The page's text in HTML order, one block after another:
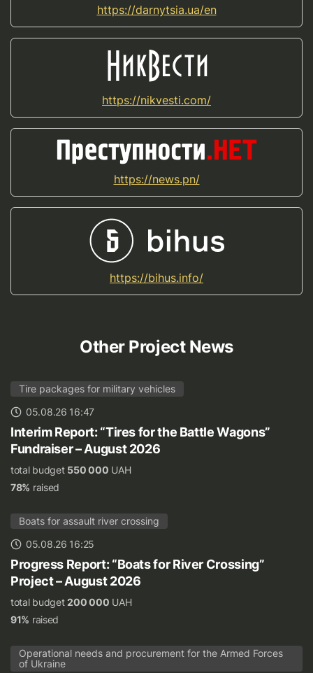
https://darnytsia.ua/en
https://nikvesti.com/
https://news.pn/
https://bihus.info/
Other Project News
Tire packages for military vehicles
05.08.26 16:47
Interim Report: “Tires for the Battle Wagons”
Fundraiser – August 2026
total budget 550 000 UAH
78% raised
Boats for assault river crossing
05.08.26 16:25
Progress Report: “Boats for River Crossing”
Project – August 2026
total budget200 000 UAH
91% raised
Operational needs and procurement for the Armed Forces
of Ukraine